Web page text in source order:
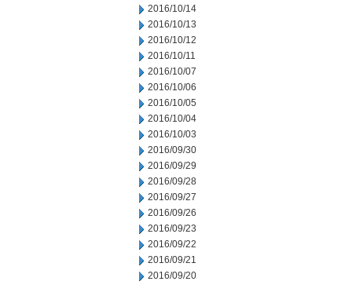
2016/10/14
2016/10/13
2016/10/12
2016/10/11
2016/10/07
2016/10/06
2016/10/05
2016/10/04
2016/10/03
2016/09/30
2016/09/29
2016/09/28
2016/09/27
2016/09/26
2016/09/23
2016/09/22
2016/09/21
2016/09/20